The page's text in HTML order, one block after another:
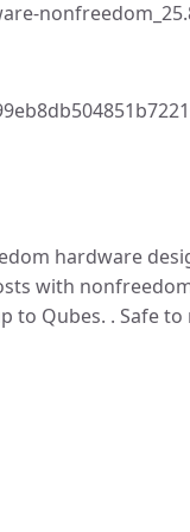
hardware
with
to Qubes. . Safe